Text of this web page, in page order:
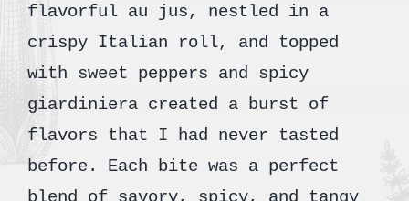
flavorful au jus, nestled in a
crispy Italian roll, and topped
with sweet peppers and spicy
giardiniera created a burst of
flavors that I had never tasted
before. Each bite was a perfect